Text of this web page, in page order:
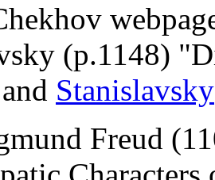
(p.1148)
and Stanislavsky
Freud